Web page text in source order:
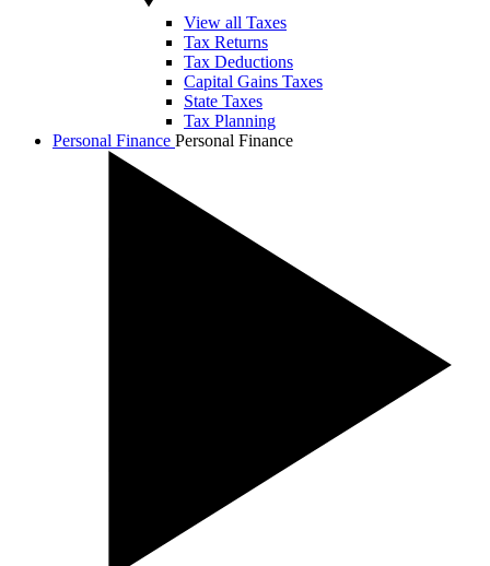
View all Taxes
Tax Returns
Tax Deductions
Capital Gains Taxes
State Taxes
Tax Planning
Personal Finance Personal Finance